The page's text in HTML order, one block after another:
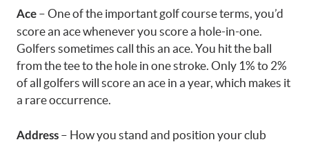
Ace – One of the important golf course terms, you’d
score an ace whenever you score a hole-in-one.
Golfers sometimes call this an ace. You hit the ball
from the tee to the hole in one stroke. Only 1% to 2%
of all golfers will score an ace in a year, which makes it
a rare occurrence.
Address – How you stand and position your club